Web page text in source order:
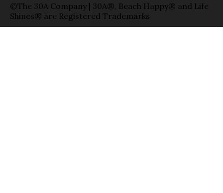
©The 30A Company | 30A®, Beach Happy® and Life
Shines® are Registered Trademarks